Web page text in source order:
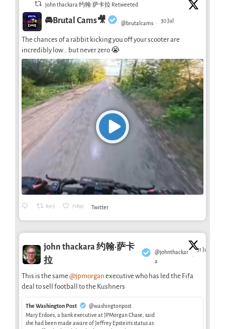
john thackara 约翰·萨卡拉 Retweeted
🚘Brutal Cams🎥 @brutalcams · 30 Jul
The chances of a rabbit kicking you off your scooter are
incredibly low… but never zero 😭
8913 71895 Twitter
john thackara 约翰·萨卡
拉
@johnthackar
a
·
31 Jul
This is the same@jpmorgan executive who has led the Fifa
deal to sell football to the Kushners
The Washington Post
@washingtonpost
Mary Erdoes, a bank executive at JPMorgan Chase, said
she had been made aware of Jeffrey Epstein’s status as